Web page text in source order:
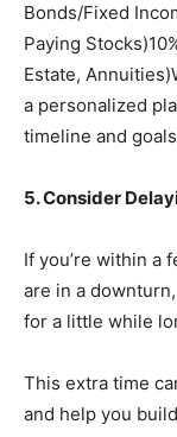
Bonds/Fixed
Paying
Estate,
a personalized
timeline and
5. Consider
If you’re within a
are in a
for a little while
This extra time
and help you